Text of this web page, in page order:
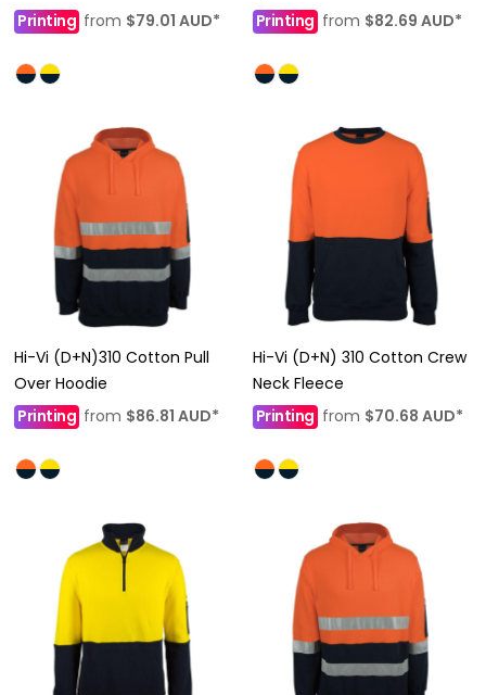
Printing from $79.01 AUD*
Printing from $82.69 AUD*
Hi-Vi (D+N)310 Cotton Pull
Over Hoodie
Printing from $86.81 AUD*
Hi-Vi (D+N) 310 Cotton Crew
Neck Fleece
Printingfrom $70.68 AUD*